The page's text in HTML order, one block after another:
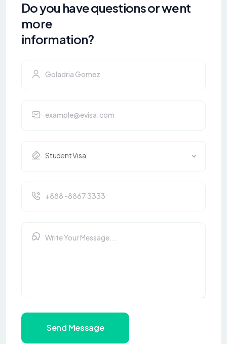
Do you have questions or went
more
information?
Student Visa
Send Message